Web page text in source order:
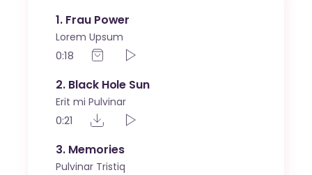
1 Frau Power
Lorem Upsum
0:18
2 Black Hole Sun
Erit mi Pulvinar
0:21
3 Memories
Pulvinar Tristiq